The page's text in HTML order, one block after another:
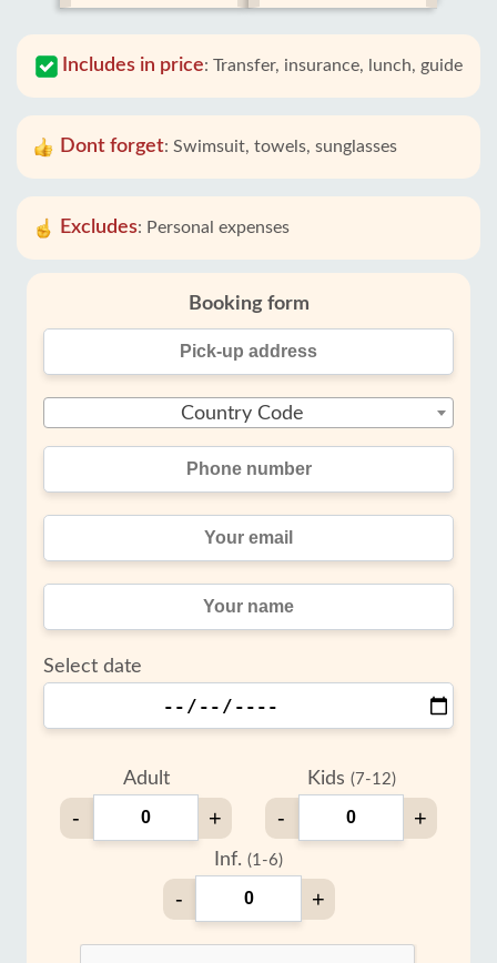
Includes in price: Transfer, insurance, lunch, guide
Dont forget: Swimsuit, towels, sunglasses
Excludes: Personal expenses
Booking form
Country Code
Select date
Adult
- +
Kids (7-12)
- +
Inf. (1-6)
- +